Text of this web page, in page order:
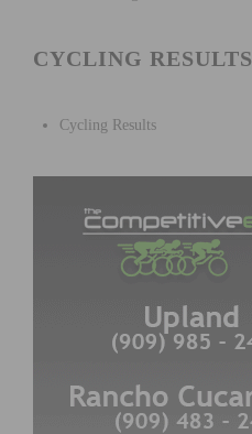
CYCLING RESULTS
Cycling Results